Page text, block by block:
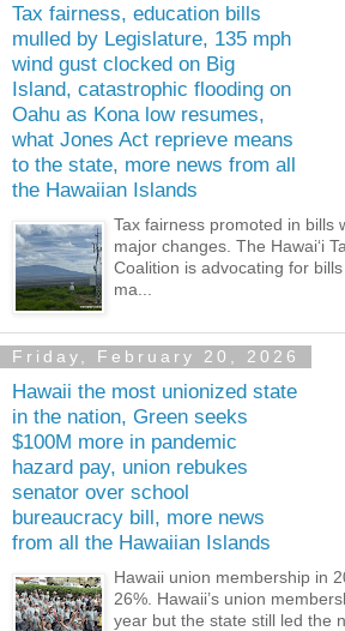
Tax fairness, education bills
mulled by Legislature, 135 mph
wind gust clocked on Big
Island, catastrophic flooding on
Oahu as Kona low resumes,
what Jones Act reprieve means
to the state, more news from all
the Hawaiian Islands
Tax fairness promoted in bills
major changes. The Hawai‘i
Coalition is advocating for
ma...
Friday, February 20, 2026
Hawaii the most unionized state
in the nation, Green seeks
$100M more in pandemic
hazard pay, union rebukes
senator over school
bureaucracy bill, more news
from all the Hawaiian Islands
Hawaii union membership in
26%. Hawaii’s union
year but the state still led the